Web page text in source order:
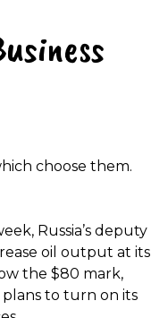
choose them.
Russia’s deputy
oil output at its
the $80 mark,
plans to turn on its